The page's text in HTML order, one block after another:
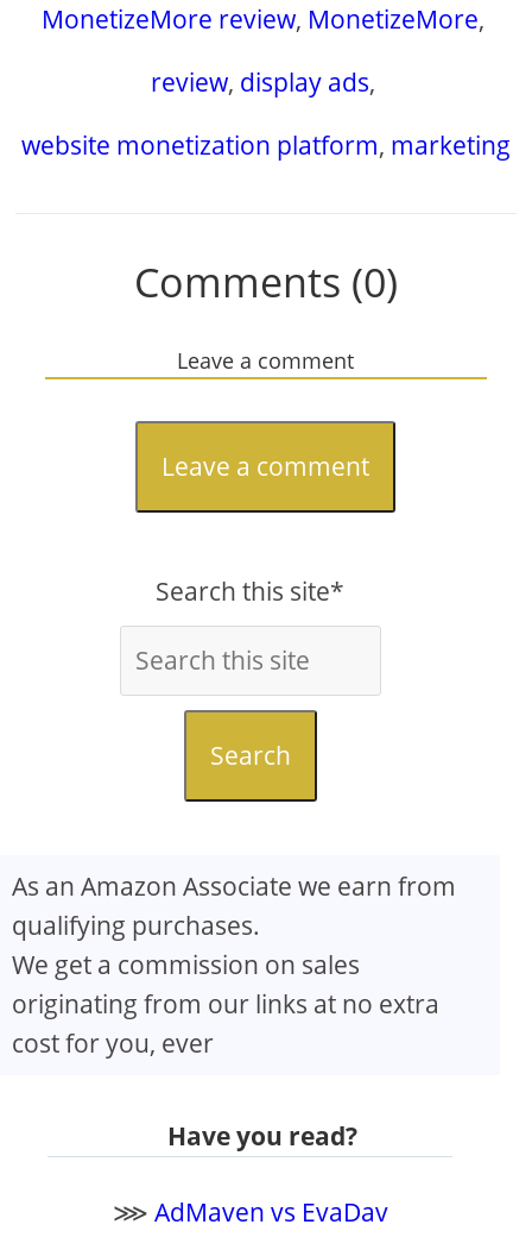
MonetizeMore review, MonetizeMore,
review, display ads,
website monetization platform, marketing
Comments (0)
Leave a comment
Leave a comment
Search this site*
Search
As an Amazon Associate we earn from
qualifying purchases.
We get a commission on sales
originating from our links at no extra
cost for you, ever
Have you read?
⋙ AdMaven vs EvaDav